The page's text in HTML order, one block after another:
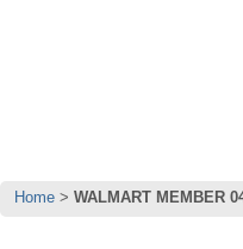
Home WALMART MEMBER